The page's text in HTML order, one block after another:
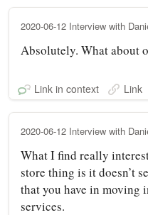
2020-06-12 Interview with
Absolutely. What about
Link in context Link
2020-06-12 Interview with
What I find really
store thing is it doesn’t
that you have in
services.